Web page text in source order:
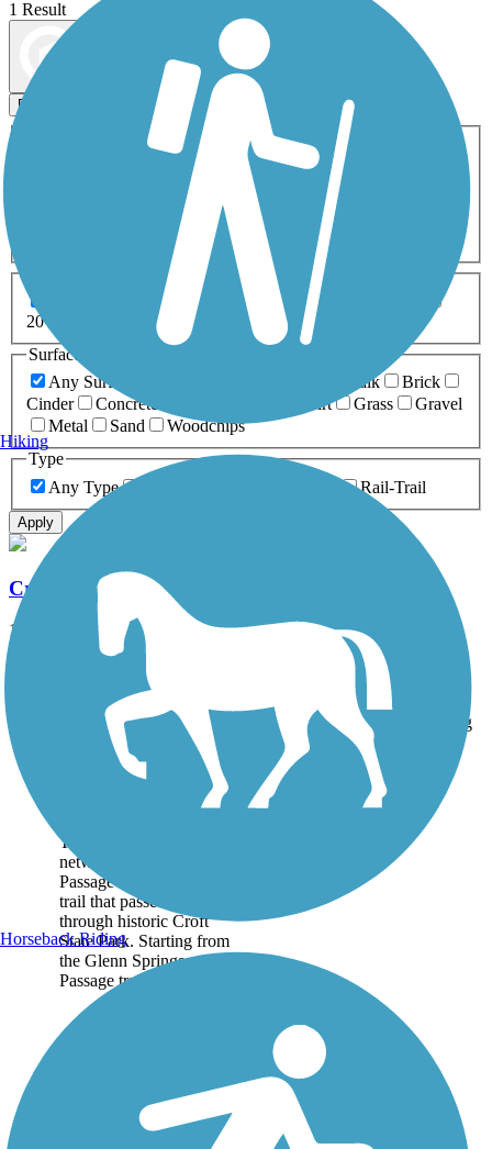
1 Result
Filters
ATV Bike Birding
Fishing Geocaching
Inline Skating
Mountain Biking
Snowmobiling Walking
Wheelchair
0-5 Miles 5-10 Miles
20+ Miles
Surfaces
Any Surface
Boardwalk
Brick
Cinder
Concrete Dirt Grass
Gravel
Metal
Sand
Woodchips
Type
Any Type
Rail-Trail
Apply
Croft Passage
12.6 mi
Boardwalk, Concrete, Dirt
Trail Name States Length Surface Rating
Croft Passage
Trail, a statewide trail
network, the Croft
Passage is a multi-use
trail that passes
through historic Croft
State Park. Starting from
the Glenn Springs
Passage trailhead, the...
Hiking
Horseback Riding